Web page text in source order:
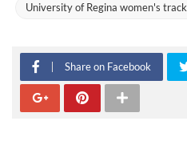
University of Regina women's
Share on Facebook